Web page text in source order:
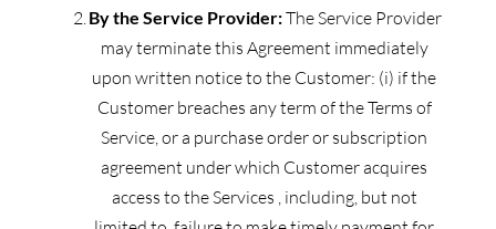
By the Service Provider: The Service Provider
may terminate this Agreement immediately
upon written notice to the Customer: (i) if the
Customer breaches any term of the Terms of
Service, or a purchase order or subscription
agreement under which Customer acquires
access to the Services , including, but not